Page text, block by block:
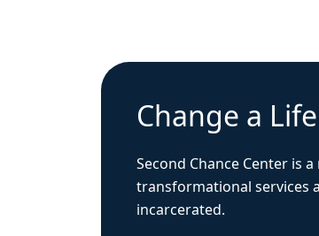
Change a
Second Chance Center is
transformational services
incarcerated.